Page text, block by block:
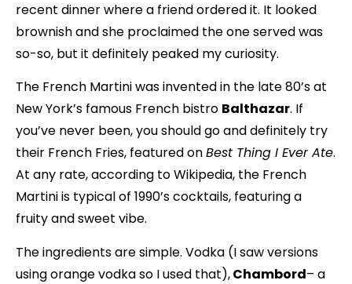
recent dinner where a friend ordered it. It looked
brownish and she proclaimed the one served was
so-so, but it definitely peaked my curiosity.
The French Martini was invented in the late 80’s at
New York’s famous French bistro Balthazar. If
you’ve never been, you should go and definitely try
their French Fries, featured onBest Thing I Ever Ate.
At any rate, according to Wikipedia, the French
Martini is typical of 1990’s cocktails, featuring a
fruity and sweet vibe.
The ingredients are simple. Vodka (I saw versions
using orange vodka so I used that),Chambord– a